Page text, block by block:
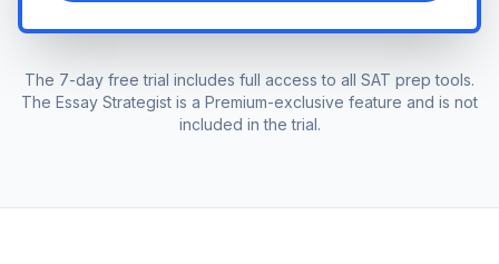
The 7-day free trial includes full access to all SAT prep tools.
The Essay Strategist is a Premium-exclusive feature and is not
included in the trial.